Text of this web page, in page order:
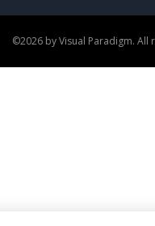
©2026 by Visual Paradigm. All